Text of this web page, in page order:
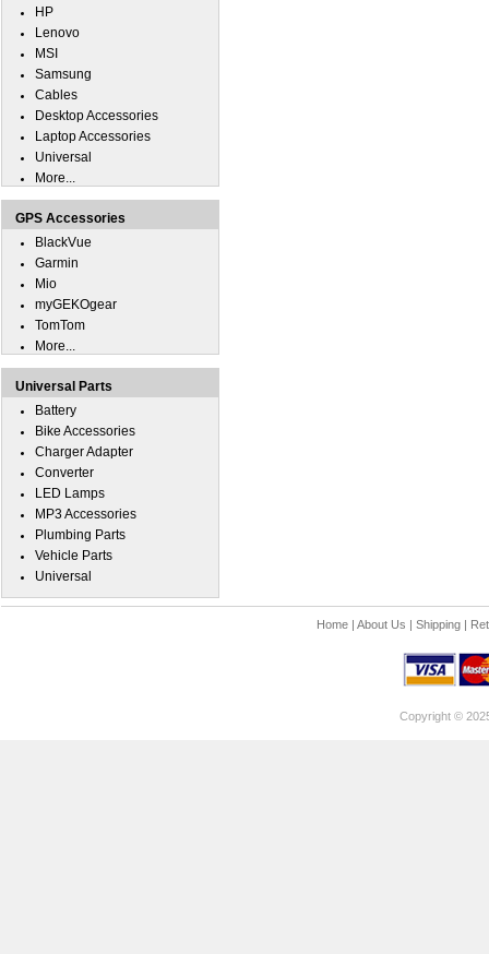
HP
Lenovo
MSI
Samsung
Cables
Desktop Accessories
Laptop Accessories
Universal
More...
GPS Accessories
BlackVue
Garmin
Mio
myGEKOgear
TomTom
More...
Universal Parts
Battery
Bike Accessories
Charger Adapter
Converter
LED Lamps
MP3 Accessories
Plumbing Parts
Vehicle Parts
Universal
Home| About Us | Shipping|
Copyright ©